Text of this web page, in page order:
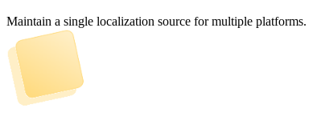
Maintain a single localization source for multiple platforms.